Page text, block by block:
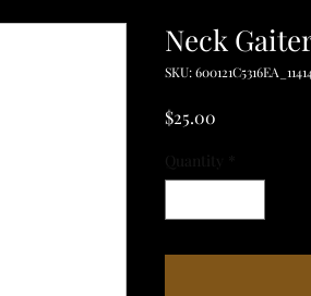
Neck
SKU:
$25.00
Quantity